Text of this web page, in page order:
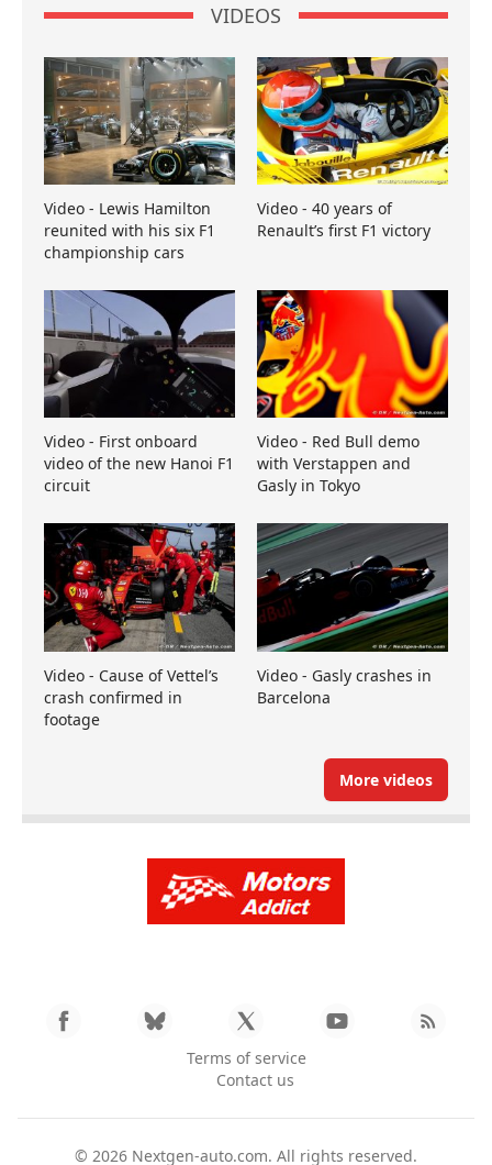
VIDEOS
Video - Lewis Hamilton
reunited with his six F1
championship cars
Video - 40 years of
Renault’s first F1 victory
Video - First onboard
video of the new Hanoi F1
circuit
Video - Red Bull demo
with Verstappen and
Gasly in Tokyo
Video - Cause of Vettel’s
crash confirmed in
footage
Video - Gasly crashes in
Barcelona
More videos
Terms of service
Contact us
© 2026 Nextgen-auto.com. All rights reserved.